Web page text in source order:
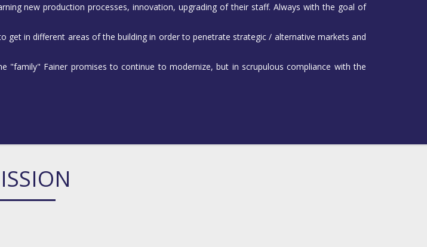
new production processes, innovation, upgrading of their staff. Always with the goal of
in different areas of the building in order to penetrate strategic / alternative markets and
Fainer promises to continue to modernize, but in scrupulous compliance with the